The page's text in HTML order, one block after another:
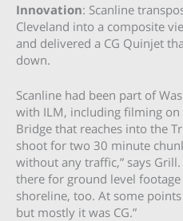
Innovation: Scanline
Cleveland into a composite
and delivered a CG Quinjet
down.
Scanline had been part of
with ILM, including filming on
Bridge that reaches into the
shoot for two 30 minute
without any traffic,” says
there for ground level
shoreline, too. At some
but mostly it was CG.”